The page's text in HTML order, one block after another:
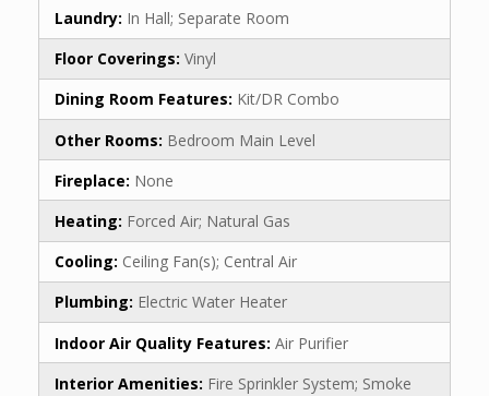
Laundry: In Hall; Separate Room
Floor Coverings: Vinyl
Dining Room Features: Kit/DR Combo
Other Rooms: Bedroom Main Level
Fireplace: None
Heating: Forced Air; Natural Gas
Cooling: Ceiling Fan(s); Central Air
Plumbing: Electric Water Heater
Indoor Air Quality Features: Air Purifier
Interior Amenities: Fire Sprinkler System; Smoke